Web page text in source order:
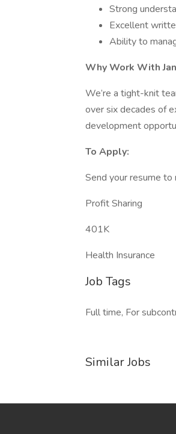
Strong
Excellent
Ability to
Why Work With
We’re a tight-knit
over six decades of
development
To Apply:
Send your resume to
Profit Sharing
401K
Health Insurance
Job Tags
Full time, For
Similar Jobs